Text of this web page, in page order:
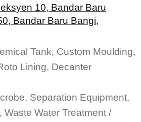
10, Bandar Baru
Bandar Baru Bangi,
Tank, Custom Moulding,
Lining, Decanter
Separation Equipment,
Waste Water Treatment /